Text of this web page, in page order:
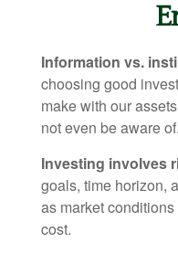
Information vs.
choosing good
make with our
not even be aware of.
Investing involves
goals, time horizon,
as market
cost.